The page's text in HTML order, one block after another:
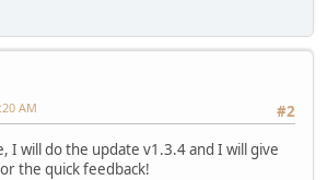
#2
AM
I will do the update v1.3.4 and I will give
the quick feedback!